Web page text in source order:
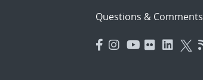
Questions & Comments